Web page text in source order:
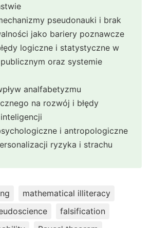
pseudonauki i brak
jako bariery poznawcze
logiczne i statystyczne w
oraz systemie
analfabetyzmu
na rozwój i błędy
i antropologiczne
ryzyka i strachu
mathematical illiteracy
falsification